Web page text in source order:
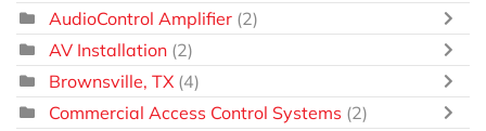
AudioControl Amplifier (2)
AV Installation (2)
Brownsville, TX (4)
Commercial Access Control Systems (2)